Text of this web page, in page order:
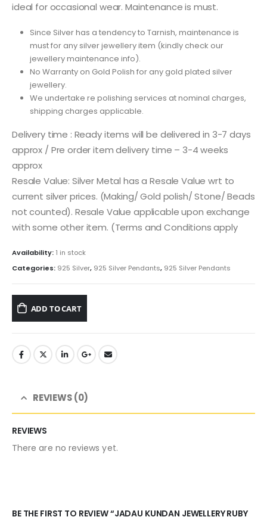
ideal for occasional wear. Maintenance is must.
Since Silver has a tendency to Tarnish, maintenance is
must for any silver jewellery item (kindly check our
jewellery maintenance info).
No Warranty on Gold Polish for any gold plated silver
jewellery.
We undertake re polishing services at nominal charges,
shipping charges applicable.
Delivery time : Ready items will be delivered in 3-7 days
approx / Pre order item delivery time – 3-4 weeks
approx
Resale Value: Silver Metal has a Resale Value wrt to
current silver prices. (Making/ Gold polish/ Stone/ Beads
not counted). Resale Value applicable upon exchange
with some other item. (Terms and Conditions apply
Availability: 1 in stock
Categories: 925 Silver, 925 Silver Pendants, 925 Silver Pendants
ADD TO CART
REVIEWS (0)
REVIEWS
There are no reviews yet.
BE THE FIRST TO REVIEW “JADAU KUNDAN JEWELLERY RUBY